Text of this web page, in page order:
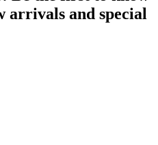
arrivals and special